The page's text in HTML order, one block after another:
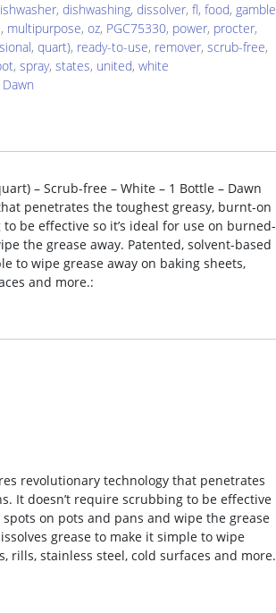
, dishwashing, dissolver, fl, food, gamble
, multipurpose, oz, PGC75330, power, procter,
, quart), ready-to-use, remover, scrub-free,
, spray, states, united, white
Dawn
– Scrub-free – White – 1 Bottle – Dawn
penetrates the toughest greasy, burnt-on
be effective so it’s ideal for use on burned-
the grease away. Patented, solvent-based
to wipe grease away on baking sheets,
and more.:
revolutionary technology that penetrates
It doesn’t require scrubbing to be effective
on pots and pans and wipe the grease
grease to make it simple to wipe
rills, stainless steel, cold surfaces and more.